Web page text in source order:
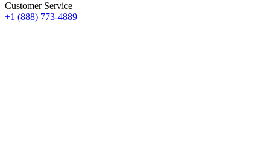
Customer Service
+1 (888) 773-4889